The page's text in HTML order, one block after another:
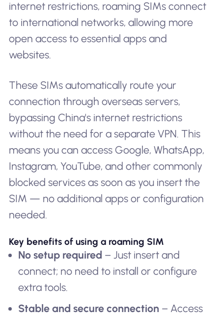
internet restrictions, roaming SIMs connect
to international networks, allowing more
open access to essential apps and
websites.
These SIMs automatically route your
connection through overseas servers,
bypassing China's internet restrictions
without the need for a separate VPN. This
means you can access Google, WhatsApp,
Instagram, YouTube, and other commonly
blocked services as soon as you insert the
SIM — no additional apps or configuration
needed.
Key benefits of using a roaming SIM
No setup required – Just insert and
connect; no need to install or configure
extra tools.
Stable and secure connection – Access